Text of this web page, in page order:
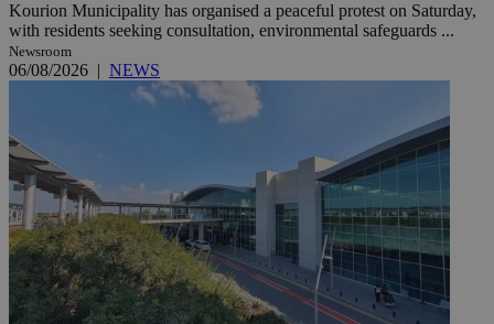
Kourion Municipality has organised a peaceful protest on Saturday,
with residents seeking consultation, environmental safeguards ...
Newsroom
06/08/2026 | NEWS